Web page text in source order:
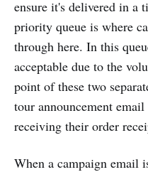
ensure it's delivered in a
priority queue is where
through here. In this
acceptable due to the
point of these two
tour announcement
receiving their order
When a campaign email